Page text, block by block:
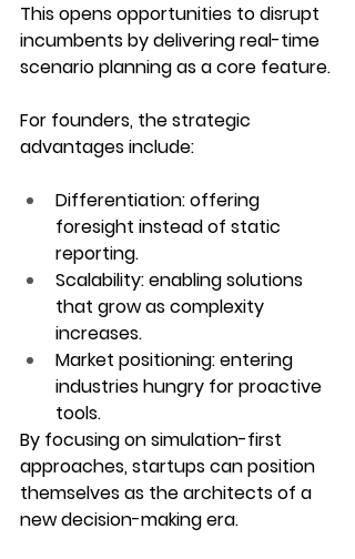
This opens opportunities to disrupt
incumbents by delivering real-time
scenario planning as a core feature.
For founders, the strategic
advantages include:
Differentiation: offering
foresight instead of static
reporting.
Scalability: enabling solutions
that grow as complexity
increases.
Market positioning: entering
industries hungry for proactive
tools.
By focusing on simulation-first
approaches, startups can position
themselves as the architects of a
new decision-making era.